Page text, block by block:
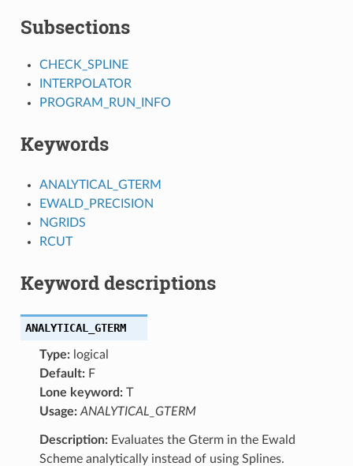
Subsections
CHECK_SPLINE
INTERPOLATOR
PROGRAM_RUN_INFO
Keywords
ANALYTICAL_GTERM
EWALD_PRECISION
NGRIDS
RCUT
Keyword descriptions
ANALYTICAL_GTERM
Type:logical
Default:F
Lone keyword:T
Usage: ANALYTICAL_GTERM
Description:Evaluates the Gterm in the Ewald
Scheme analytically instead of using Splines.